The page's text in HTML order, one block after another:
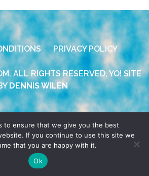
PRIVACY POLICY
ALL RIGHTS RESERVED, YO! SITE
DENNIS WILEN
to ensure that we give you the best
If you continue to use this site we
that you are happy with it.
Ok